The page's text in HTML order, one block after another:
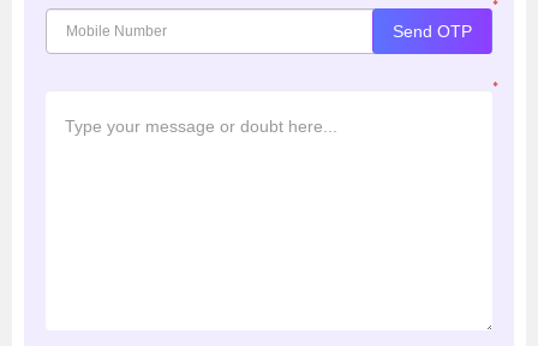
*
Send OTP
*